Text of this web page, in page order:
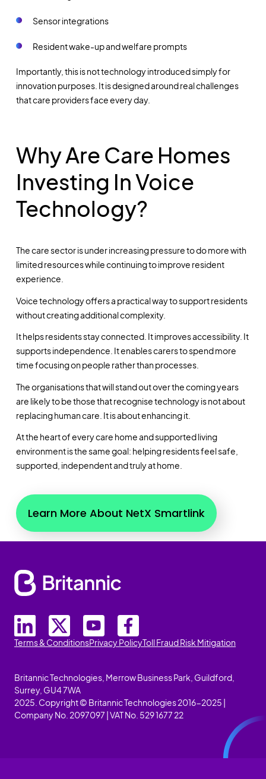
Sensor integrations
Resident wake-up and welfare prompts
Importantly, this is not technology introduced simply for
innovation purposes. It is designed around real challenges
that care providers face every day.
Why Are Care Homes
Investing In Voice
Technology?
The care sector is under increasing pressure to do more with
limited resources while continuing to improve resident
experience.
Voice technology offers a practical way to support residents
without creating additional complexity.
It helps residents stay connected. It improves accessibility. It
supports independence. It enables carers to spend more
time focusing on people rather than processes.
The organisations that will stand out over the coming years
are likely to be those that recognise technology is not about
replacing human care. It is about enhancing it.
At the heart of every care home and supported living
environment is the same goal: helping residents feel safe,
supported, independent and truly at home.
Learn More About NetX Smartlink
Terms & ConditionsPrivacy PolicyToll Fraud Risk Mitigation
Britannic Technologies, Merrow Business Park, Guildford,
Surrey, GU4 7WA
2025. Copyright © Britannic Technologies 2016-2025 |
Company No. 2097097 | VAT No. 529 1677 22